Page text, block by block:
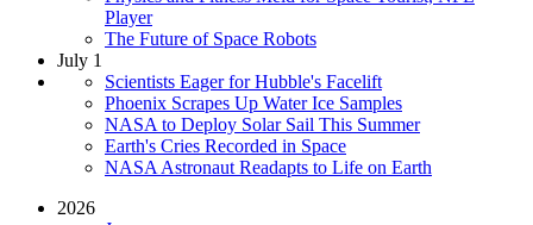
Player
The Future of Space Robots
July 1
Scientists Eager for Hubble's Facelift
Phoenix Scrapes Up Water Ice Samples
NASA to Deploy Solar Sail This Summer
Earth's Cries Recorded in Space
NASA Astronaut Readapts to Life on Earth
2026